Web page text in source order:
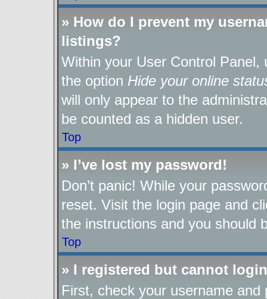
» How do I prevent my
listings?
Within your User Control Panel,
the option Hide your online
will only appear to the
be counted as a hidden user.
Top
» I’ve lost my password!
Don’t panic! While your
reset. Visit the login page and
the instructions and you should
Top
» I registered but cannot
First, check your username